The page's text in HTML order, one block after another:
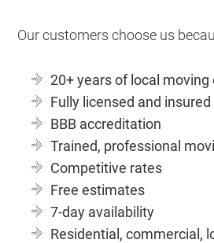
Our customers choose us
20+ years of local moving
Fully licensed and
BBB accreditation
Trained, professional
Competitive rates
Free estimates
7-day availability
Residential, commercial,